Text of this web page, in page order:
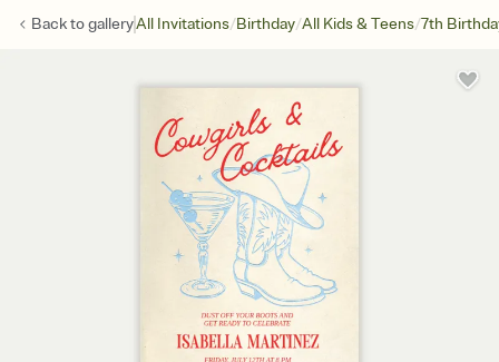
Back togalleryAll Invitations/Birthday/All Kids & Teens/7th